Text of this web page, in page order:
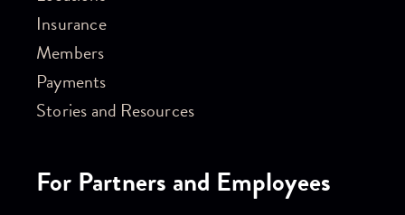
Insurance
Members
Payments
Stories and Resources
For Partners and Employees